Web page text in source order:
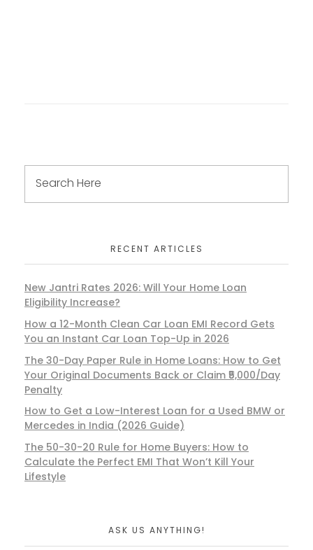
RECENT ARTICLES
New Jantri Rates 2026: Will Your Home Loan
Eligibility Increase?
How a 12-Month Clean Car Loan EMI Record Gets
You an Instant Car Loan Top-Up in 2026
The 30-Day Paper Rule in Home Loans: How to Get
Your Original Documents Back or Claim ₹5,000/Day
Penalty
How to Get a Low-Interest Loan for a Used BMW or
Mercedes in India (2026 Guide)
The 50-30-20 Rule for Home Buyers: How to
Calculate the Perfect EMI That Won’t Kill Your
Lifestyle
ASK US ANYTHING!